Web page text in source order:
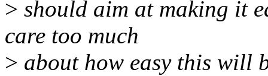
> should aim at making it
care too much
> about how easy this will